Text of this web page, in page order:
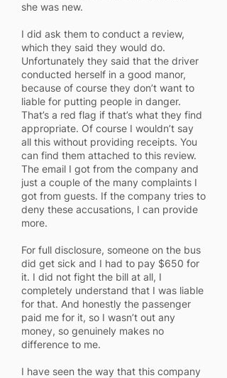
she was new.
I did ask them to conduct a review,
which they said they would do.
Unfortunately they said that the driver
conducted herself in a good manor,
because of course they don’t want to
liable for putting people in danger.
That’s a red flag if that’s what they find
appropriate. Of course I wouldn’t say
all this without providing receipts. You
can find them attached to this review.
The email I got from the company and
just a couple of the many complaints I
got from guests. If the company tries to
deny these accusations, I can provide
more.
For full disclosure, someone on the bus
did get sick and I had to pay $650 for
it. I did not fight the bill at all, I
completely understand that I was liable
for that. And honestly the passenger
paid me for it, so I wasn’t out any
money, so genuinely makes no
difference to me.
I have seen the way that this company